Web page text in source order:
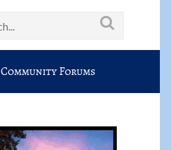
Community Forums